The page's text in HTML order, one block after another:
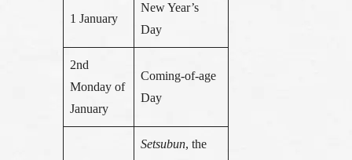
1 January
New Year’s
Day
2nd
Monday of
January
Coming-of-age
Day
Setsubun, the